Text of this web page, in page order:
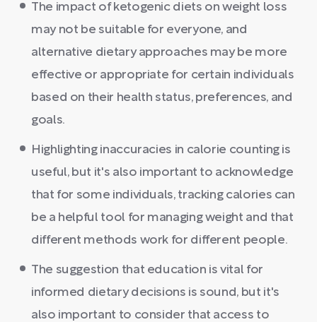
The impact of ketogenic diets on weight loss
may not be suitable for everyone, and
alternative dietary approaches may be more
effective or appropriate for certain individuals
based on their health status, preferences, and
goals.
Highlighting inaccuracies in calorie counting is
useful, but it's also important to acknowledge
that for some individuals, tracking calories can
be a helpful tool for managing weight and that
different methods work for different people.
The suggestion that education is vital for
informed dietary decisions is sound, but it's
also important to consider that access to